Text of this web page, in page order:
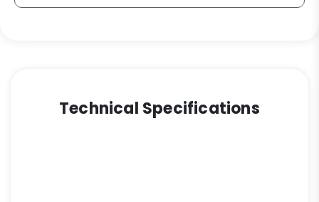
quantity
Technical Specifications